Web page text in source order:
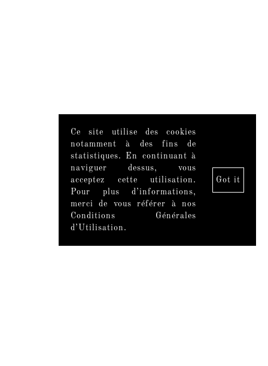
Ce site utilise des cookies
notamment à des fins de
statistiques. En continuant à
naviguer dessus, vous
acceptez cette utilisation.
Pour plus d’informations,
merci de vous référer à nos
Conditions Générales
d’Utilisation.
Got it